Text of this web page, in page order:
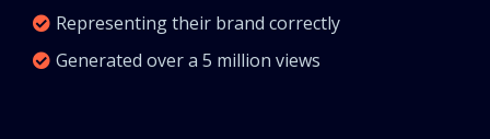
Representing their brand correctly
Generated over a 5 million views